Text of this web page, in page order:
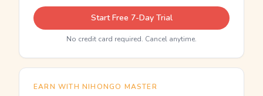
Start Free 7-Day Trial
No credit card required. Cancel anytime.
EARN WITH NIHONGO MASTER